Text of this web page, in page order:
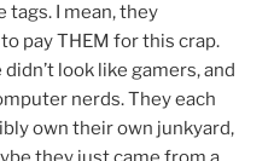
tags. I mean, they
pay THEM for this crap.
look like gamers, and
nerds. They each
own their own junkyard,